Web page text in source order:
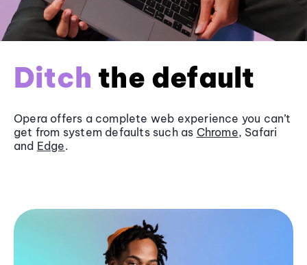
Ditch the default
Opera offers a complete web experience you can’t
get from system defaults such as Chrome, Safari
and Edge.